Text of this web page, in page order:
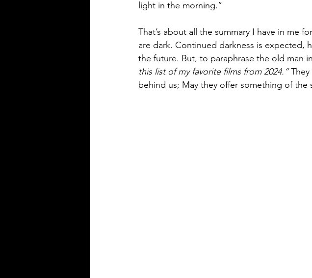
light in the morning.”
That’s about all the summary I have in me
are dark. Continued darkness is
the future. But, to paraphrase the old man
this list of my favorite films from 2024.” They
behind us; May they offer something of the